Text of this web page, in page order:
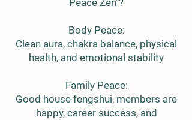
Peace Zen"?
Body Peace:
Clean aura, chakra balance, physical
health, and emotional stability
Family Peace:
Good house fengshui, members are
happy, career success, and